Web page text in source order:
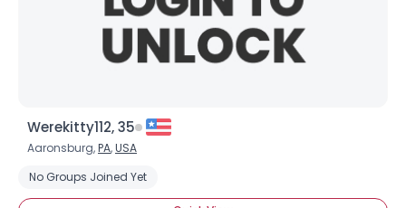
Werekitty112, 35
Aaronsburg,PA,USA
No Groups Joined Yet